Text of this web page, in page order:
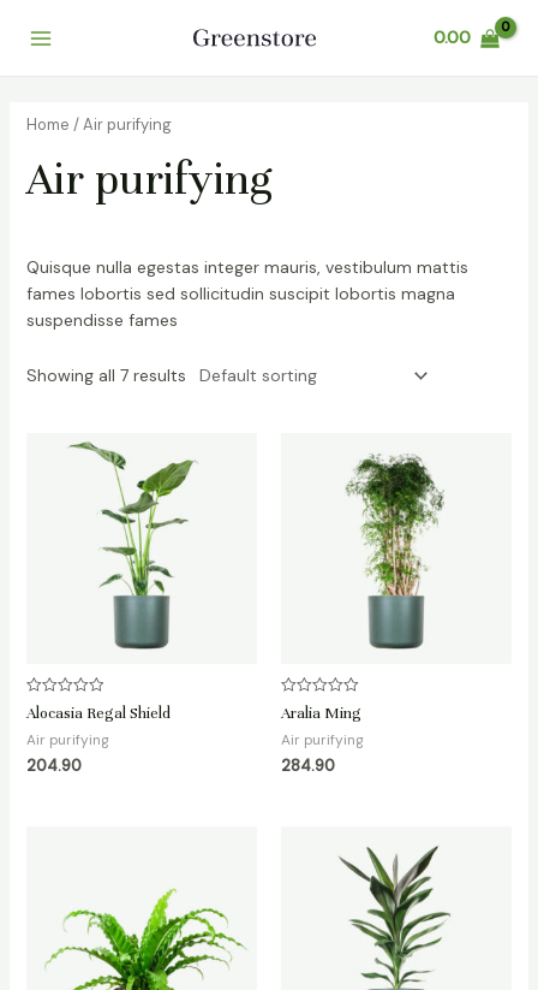
0.00
Home / Air purifying
Air purifying
Quisque nulla egestas integer mauris, vestibulum mattis
fames lobortis sed sollicitudin suscipit lobortis magna
suspendisse fames
Showing all 7 results
Rated
0
out
5
Alocasia Regal Shield
Air purifying
204.90
Rated
0
out
5
Aralia Ming
Air purifying
284.90